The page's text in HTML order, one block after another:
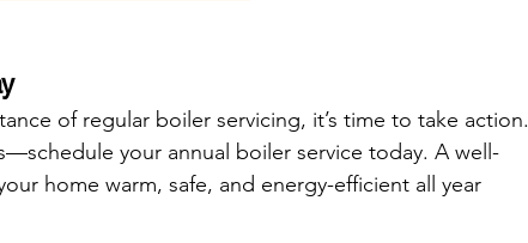
of regular boiler servicing, it’s time to take action.
your annual boiler service today. A well-
home warm, safe, and energy-efficient all year